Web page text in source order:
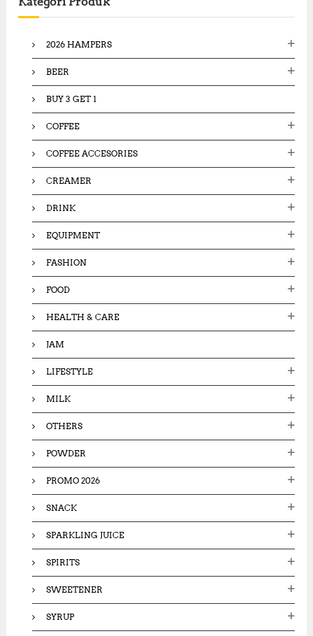
h
f
2026 HAMPERS
BEER
BUY 3 GET 1
COFFEE
COFFEE ACCESORIES
CREAMER
DRINK
EQUIPMENT
FASHION
FOOD
HEALTH & CARE
JAM
LIFESTYLE
MILK
OTHERS
POWDER
PROMO 2026
SNACK
SPARKLING JUICE
SPIRITS
SWEETENER
SYRUP